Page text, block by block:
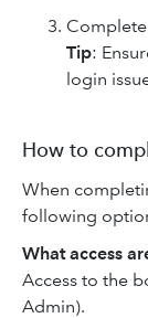
Tip:
login
How to
When
following
What access
Access to the
Admin).